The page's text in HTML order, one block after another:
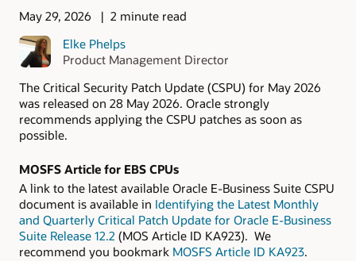
May 29, 2026
2 minute read
Elke Phelps
Product Management Director
The Critical Security Patch Update (CSPU) for May 2026
was released on 28 May 2026. Oracle strongly
recommends applying the CSPU patches as soon as
possible.
MOSFS Article for EBS CPUs
A link to the latest available Oracle E-Business Suite CSPU
document is available in Identifying the Latest Monthly
and Quarterly Critical Patch Update for Oracle E-Business
Suite Release 12.2 (MOS Article ID KA923). We
recommend you bookmark MOSFS Article ID KA923.